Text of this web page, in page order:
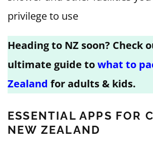
privilege to use
Heading to NZ soon? Check
ultimate guide towhat to
Zealand for adults & kids.
ESSENTIAL APPS FOR
NEW ZEALAND